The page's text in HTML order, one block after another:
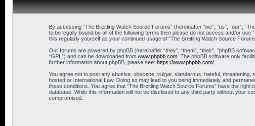
By accessing “The Breitling Watch Source Forums” (hereinafter “we”, “us”, “our”,
to be legally bound by all of the following terms then please do not access and/or
this regularly yourself as your continued usage of “The Breitling Watch Source
Our forums are powered by phpBB (hereinafter “they”, “them”, “their”, “phpBB
“GPL”) and can be downloaded from www.phpbb.com. The phpBB software only
further information about phpBB, please see: https://www.phpbb.com/.
You agree not to post any abusive, obscene, vulgar, slanderous, hateful,
hosted or International Law. Doing so may lead to you being immediately and
these conditions. You agree that “The Breitling Watch Source Forums” have the
database. While this information will not be disclosed to any third party without your
compromised.